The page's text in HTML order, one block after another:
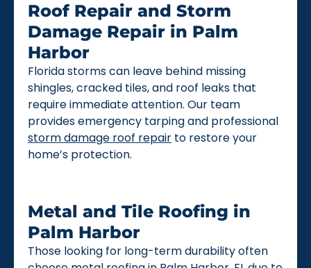
Roof Repair and Storm
Damage Repair in Palm
Harbor
Florida storms can leave behind missing
shingles, cracked tiles, and roof leaks that
require immediate attention. Our team
provides emergency tarping and professional
storm damage roof repair to restore your
home’s protection.
Metal and Tile Roofing in
Palm Harbor
Those looking for long-term durability often